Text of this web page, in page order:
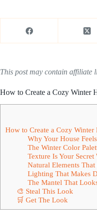
This post may contain affiliate
How to Create a Cozy Winter
How to Create a Cozy Winter
Why Your House
The Winter Color
Texture Is Your Secret
Natural Elements
Lighting That Makes
The Mantel That
🎨 Steal This Look
🛒 Get The Look